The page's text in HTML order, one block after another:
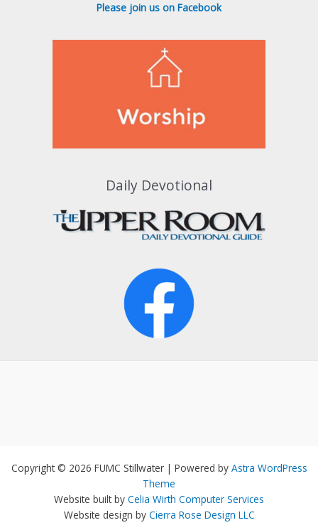
Please join us on Facebook
Daily Devotional
Copyright © 2026 FUMC Stillwater | Powered by Astra WordPress
Theme
Website built by Celia Wirth Computer Services
Website design by Cierra Rose Design LLC